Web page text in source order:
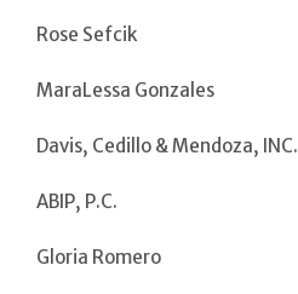
Rose Sefcik
MaraLessa Gonzales
Davis, Cedillo & Mendoza, INC.
ABIP, P.C.
Gloria Romero